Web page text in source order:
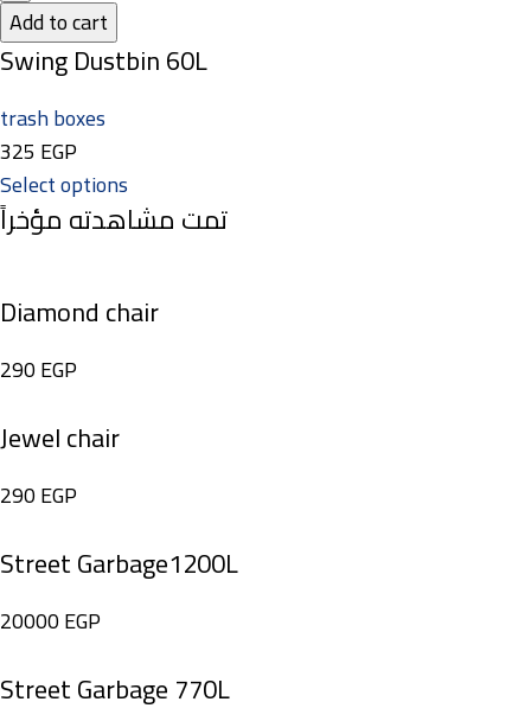
Add to cart
Swing Dustbin 60L
trash boxes
325 EGP
Select options
تمت مشاهدته مؤخراً
Diamond chair
290EGP
Jewel chair
290EGP
Street Garbage1200L
20000EGP
Street Garbage 770L